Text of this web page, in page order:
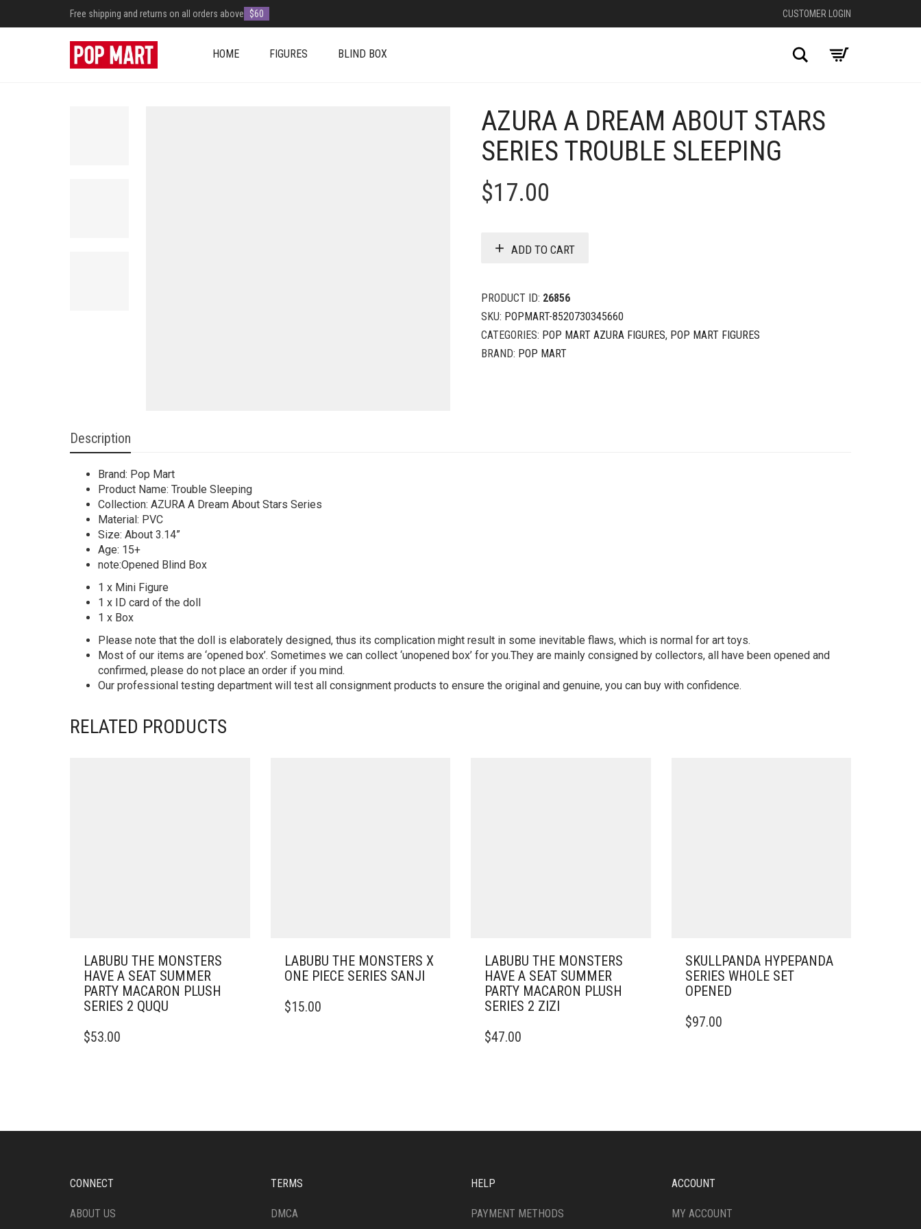
Free shipping and returns on all orders above $60 CUSTOMER LOGIN
HOME FIGURES BLIND BOX Search
AZURA A DREAM ABOUT STARS
SERIES TROUBLE SLEEPING
$17.00
ADD TO CART
PRODUCT ID: 26856
SKU: POPMART-8520730345660
CATEGORIES: POP MART AZURA FIGURES, POP MART FIGURES
BRAND: POP MART
Description
Brand: Pop Mart
Product Name: Trouble Sleeping
Collection: AZURA A Dream About Stars Series
Material: PVC
Size: About 3.14”
Age: 15+
note:Opened Blind Box
1 x Mini Figure
1 x ID card of the doll
1 x Box
Please note that the doll is elaborately designed, thus its complication might result in some inevitable flaws, which is normal for art toys.
Most of our items are ‘opened box’. Sometimes we can collect ‘unopened box’ for you.They are mainly consigned by collectors, all have been opened and
confirmed, please do not place an order if you mind.
Our professional testing department will test all consignment products to ensure the original and genuine, you can buy with confidence.
RELATED PRODUCTS
LABUBU THE MONSTERS
HAVE A SEAT SUMMER
PARTY MACARON PLUSH
SERIES 2 QUQU
$53.00
LABUBU THE MONSTERS X
ONE PIECE SERIES SANJI
$15.00
LABUBU THE MONSTERS
HAVE A SEAT SUMMER
PARTY MACARON PLUSH
SERIES 2 ZIZI
$47.00
SKULLPANDA HYPEPANDA
SERIES WHOLE SET
OPENED
$97.00
CONNECT
ABOUT US
TERMS
DMCA
HELP
PAYMENT METHODS
ACCOUNT
MY ACCOUNT